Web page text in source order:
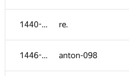
1440-1445 re.
1446-1449 anton-098
Artyom